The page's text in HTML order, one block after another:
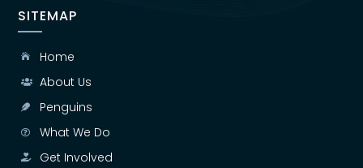
SITEMAP
 Home
 About Us
 Penguins
 What We Do
 Get Involved